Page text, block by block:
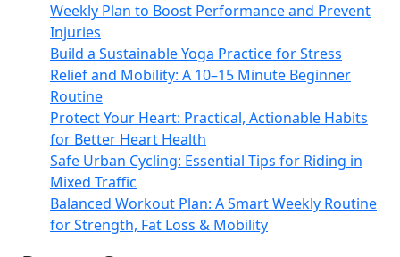
Weekly Plan to Boost Performance and Prevent
Injuries
Build a Sustainable Yoga Practice for Stress
Relief and Mobility: A 10–15 Minute Beginner
Routine
Protect Your Heart: Practical, Actionable Habits
for Better Heart Health
Safe Urban Cycling: Essential Tips for Riding in
Mixed Traffic
Balanced Workout Plan: A Smart Weekly Routine
for Strength, Fat Loss & Mobility